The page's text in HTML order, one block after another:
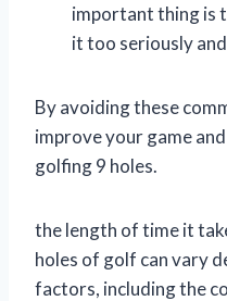
important thing is
it too seriously
By avoiding these
improve your game
golfing 9 holes.
the length of time it
holes of golf can vary
factors, including the